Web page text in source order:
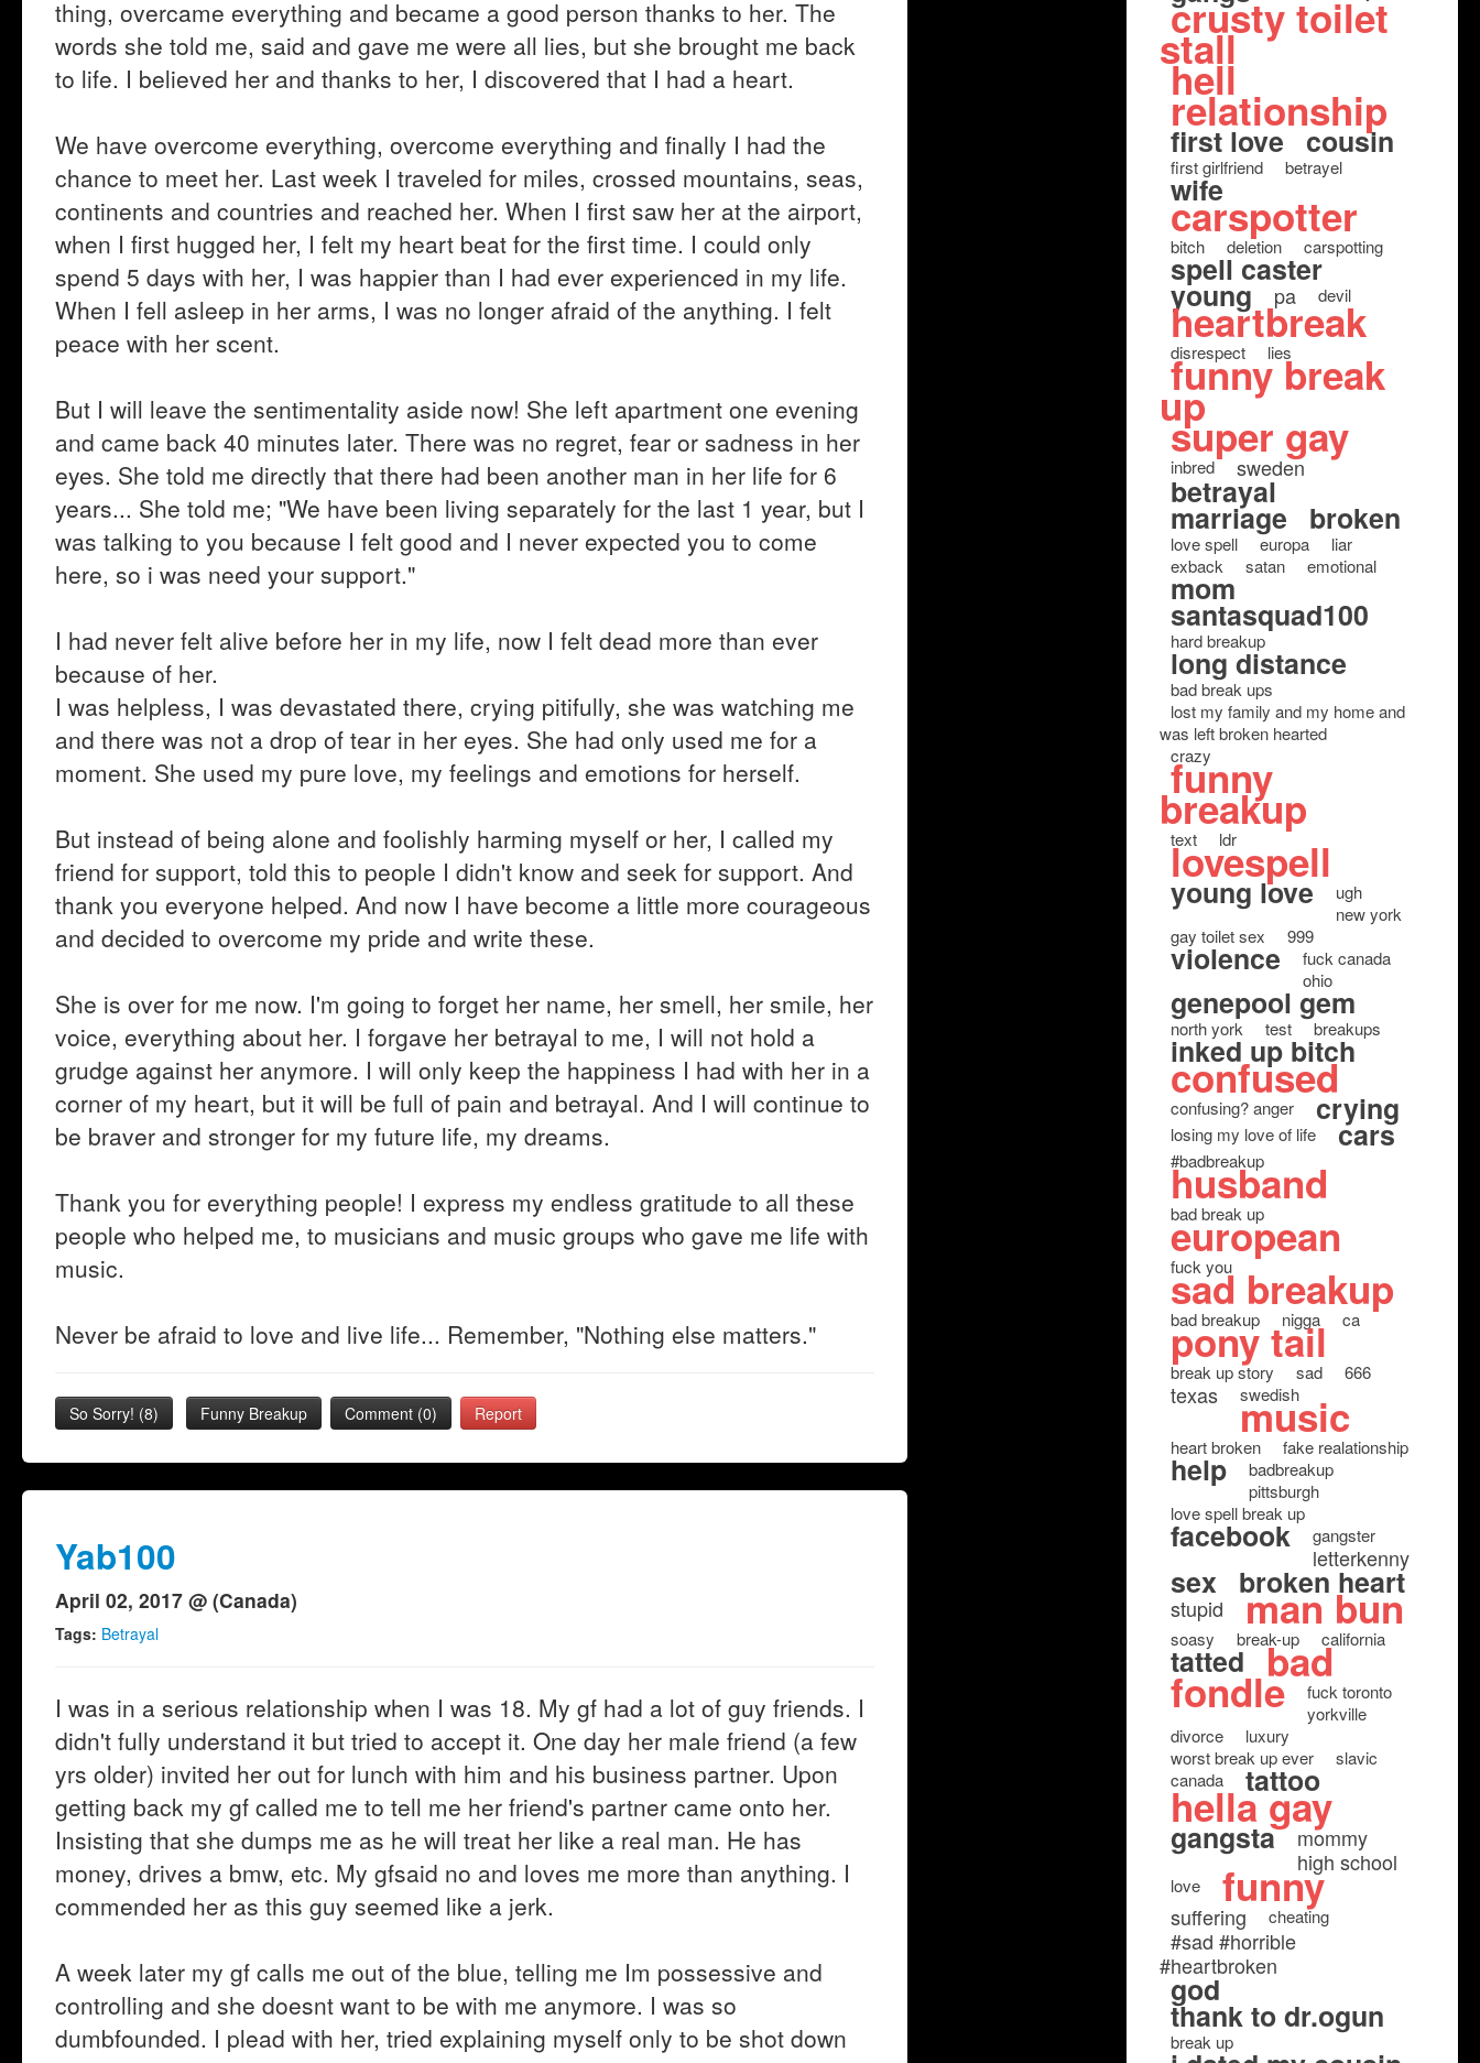
thing, overcame everything and became a good person thanks to her. The
words she told me, said and gave me were all lies, but she brought me back
to life. I believed her and thanks to her, I discovered that I had a heart.
We have overcome everything, overcome everything and finally I had the
chance to meet her. Last week I traveled for miles, crossed mountains, seas,
continents and countries and reached her. When I first saw her at the airport,
when I first hugged her, I felt my heart beat for the first time. I could only
spend 5 days with her, I was happier than I had ever experienced in my life.
When I fell asleep in her arms, I was no longer afraid of the anything. I felt
peace with her scent.
But I will leave the sentimentality aside now! She left apartment one evening
and came back 40 minutes later. There was no regret, fear or sadness in her
eyes. She told me directly that there had been another man in her life for 6
years... She told me; "We have been living separately for the last 1 year, but I
was talking to you because I felt good and I never expected you to come
here, so i was need your support."
I had never felt alive before her in my life, now I felt dead more than ever
because of her.
I was helpless, I was devastated there, crying pitifully, she was watching me
and there was not a drop of tear in her eyes. She had only used me for a
moment. She used my pure love, my feelings and emotions for herself.
But instead of being alone and foolishly harming myself or her, I called my
friend for support, told this to people I didn't know and seek for support. And
thank you everyone helped. And now I have become a little more courageous
and decided to overcome my pride and write these.
She is over for me now. I'm going to forget her name, her smell, her smile, her
voice, everything about her. I forgave her betrayal to me, I will not hold a
grudge against her anymore. I will only keep the happiness I had with her in a
corner of my heart, but it will be full of pain and betrayal. And I will continue to
be braver and stronger for my future life, my dreams.
Thank you for everything people! I express my endless gratitude to all these
people who helped me, to musicians and music groups who gave me life with
music.
Never be afraid to love and live life... Remember, "Nothing else matters."
So Sorry! (8) Funny Breakup Comment (0) Report
Yab100
April 02, 2017 @ (Canada)
Tags: Betrayal
I was in a serious relationship when I was 18. My gf had a lot of guy friends. I
didn't fully understand it but tried to accept it. One day her male friend (a few
yrs older) invited her out for lunch with him and his business partner. Upon
getting back my gf called me to tell me her friend's partner came onto her.
Insisting that she dumps me as he will treat her like a real man. He has
money, drives a bmw, etc. My gfsaid no and loves me more than anything. I
commended her as this guy seemed like a jerk.
A week later my gf calls me out of the blue, telling me Im possessive and
controlling and she doesnt want to be with me anymore. I was so
dumbfounded. I plead with her, tried explaining myself only to be shot down
crusty toilet
stall
hell
relationship
first love cousin
first girlfriend betrayel
wife
carspotter
bitch deletion carspotting
spell caster
young pa devil
heartbreak
disrespect lies
funny break
up
super gay
inbred sweden
betrayal
marriage broken
love spell europa
liar
exback
satan emotional
mom
santasquad100
hard breakup
long distance
bad break ups
lost my family and my home and
was left broken hearted
crazy
funny
breakup
text ldr
lovespell
young love
ugh
new york
gay toilet sex
999
violence
fuck canada
ohio
genepool gem
north york test breakups
inked up bitch
confused
confusing? anger crying
losing my love of life cars
#badbreakup
husband
bad break up
european
fuck you
sad breakup
bad breakup nigga ca
pony tail
break up story sad 666
texas swedish
music
heart broken fake realationship
help
badbreakup
pittsburgh
love spell break up
facebook gangster
letterkenny
sex broken heart
stupid man bun
soasy break-up california
tatted bad
fondle
fuck toronto
yorkville
divorce
luxury
worst break up ever
slavic
canada
tattoo
hella gay
gangsta
mommy
high school
love funny
suffering cheating
#sad #horrible
#heartbroken
god
thank to dr.ogun
break up